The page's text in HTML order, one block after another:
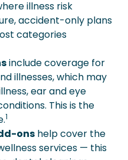
illness risk
accident-only plans
categories
include coverage for
illnesses, which may
ear and eye
This is the
1
ons help cover the
services — this